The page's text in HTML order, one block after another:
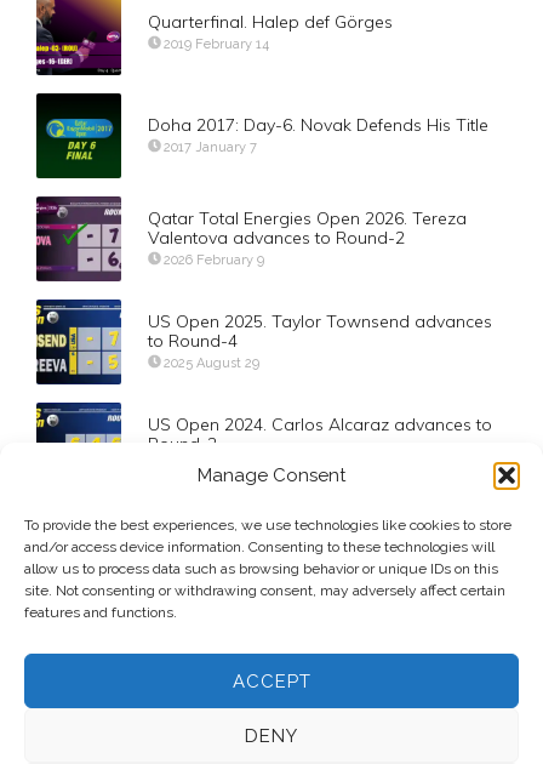
Manage Consent
To provide the best experiences, we use technologies like cookies to store
and/or access device information. Consenting to these technologies will
allow us to process data such as browsing behavior or unique IDs on this
site. Not consenting or withdrawing consent, may adversely affect certain
features and functions.
ACCEPT
DENY
Quarterfinal. Halep def Görges
2019 February 14
Doha 2017: Day-6. Novak Defends His Title
2017 January 7
Qatar Total Energies Open 2026. Tereza
Valentova advances to Round-2
2026 February 9
US Open 2025. Taylor Townsend advances
to Round-4
2025 August 29
US Open 2024. Carlos Alcaraz advances to
Round-2
2024 August 27
Doha’s 2019 Qualifying Field